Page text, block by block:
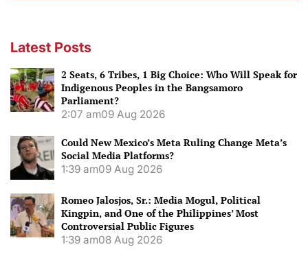
Latest Posts
2 Seats, 6 Tribes, 1 Big Choice: Who Will Speak for
Indigenous Peoples in the Bangsamoro
Parliament?
2:07 am09 Aug 2026
Could New Mexico’s Meta Ruling Change Meta’s
Social Media Platforms?
1:39 am09 Aug 2026
Romeo Jalosjos, Sr.: Media Mogul, Political
Kingpin, and One of the Philippines’ Most
Controversial Public Figures
1:39 am08 Aug 2026